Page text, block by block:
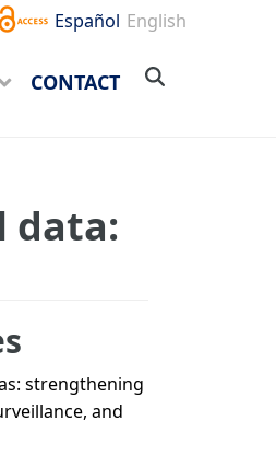
Español English
CONTACT
data:
strengthening
and